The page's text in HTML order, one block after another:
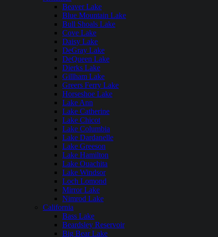
Beaver Lake
Blue Mountain Lake
Bull Shoals Lake
Cove Lake
Daisy Lake
DeGray Lake
DeQueen Lake
Dierks Lake
Gillham Lake
Greers Ferry Lake
Horseshoe Lake
Lake Ann
Lake Catherine
Lake Chicot
Lake Columbia
Lake Dardanelle
Lake Greeson
Lake Hamilton
Lake Ouachita
Lake Windsor
Loch Lomond
Mirror Lake
Nimrod Lake
California
Bass Lake
Beardsley Reservoir
Big Bear Lake